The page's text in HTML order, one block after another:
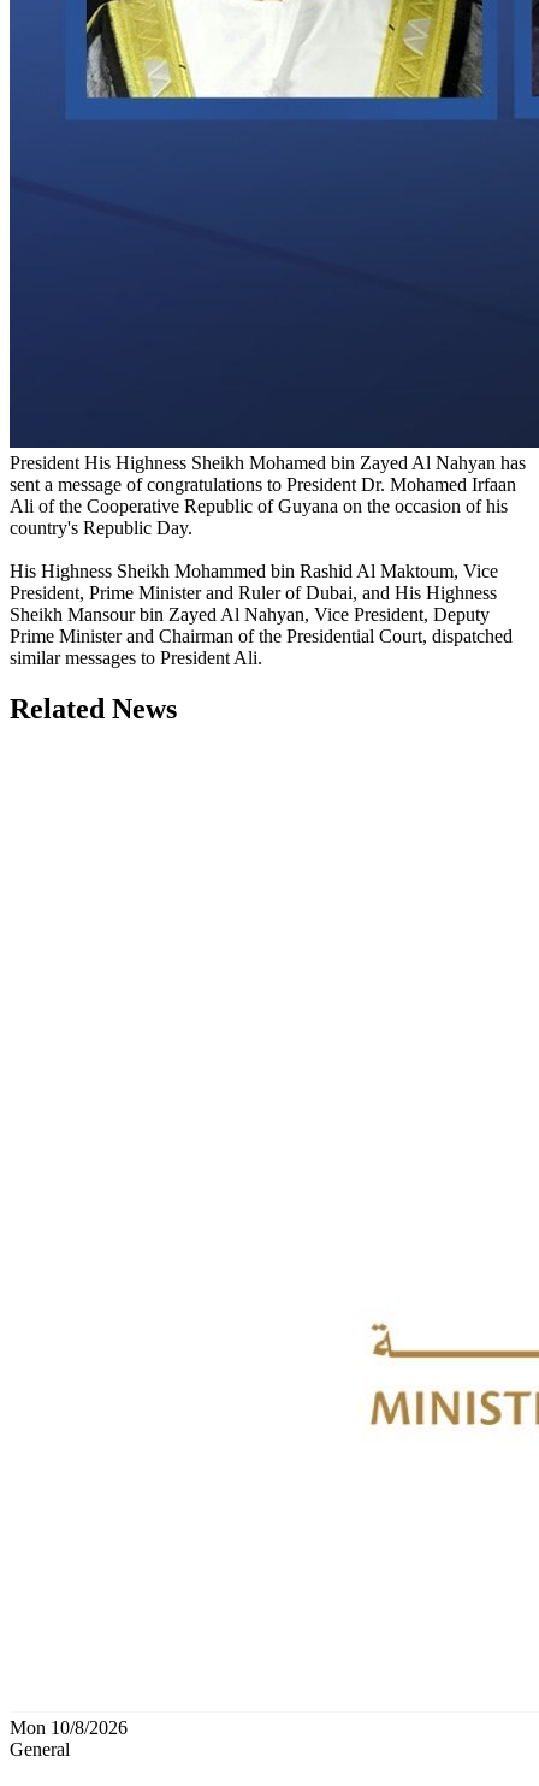
President His Highness Sheikh Mohamed bin Zayed Al Nahyan has
sent a message of congratulations to President Dr. Mohamed Irfaan
Ali of the Cooperative Republic of Guyana on the occasion of his
country's Republic Day.
His Highness Sheikh Mohammed bin Rashid Al Maktoum, Vice
President, Prime Minister and Ruler of Dubai, and His Highness
Sheikh Mansour bin Zayed Al Nahyan, Vice President, Deputy
Prime Minister and Chairman of the Presidential Court, dispatched
similar messages to President Ali.
Related News
Mon 10/8/2026
General